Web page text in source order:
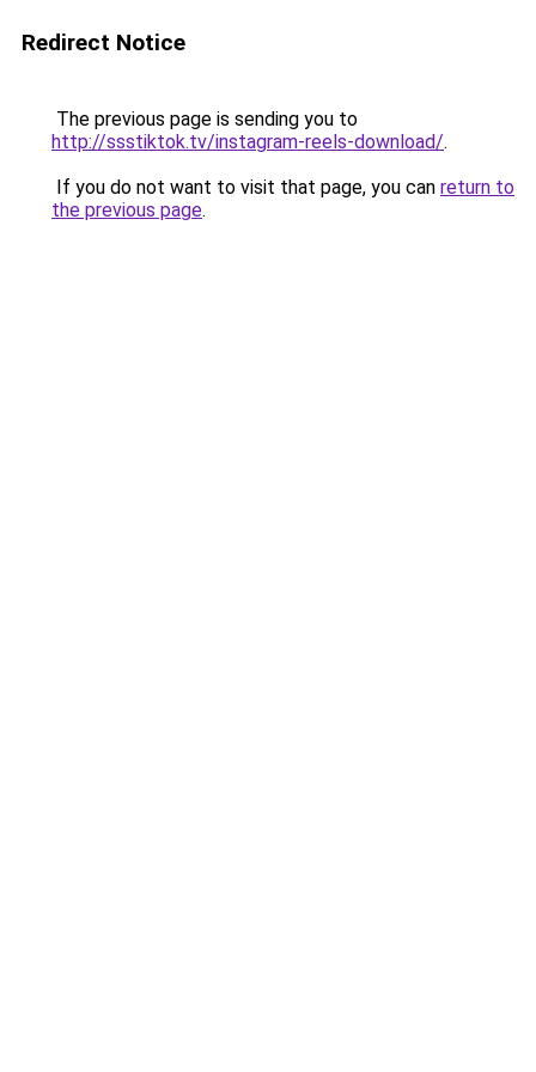
Redirect Notice
The previous page is sending you to
http://ssstiktok.tv/instagram-reels-download/.
If you do not want to visit that page, you can return to
the previous page.